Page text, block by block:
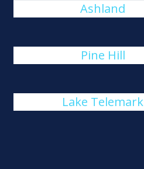
Ashland
Pine Hill
Lake Telemark